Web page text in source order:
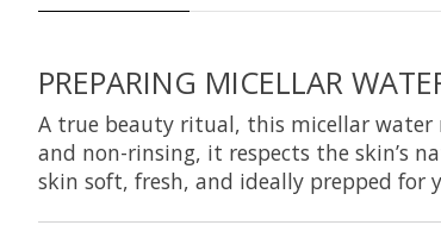
PREPARING MICELLAR
A true beauty ritual, this micellar water
and non-rinsing, it respects the skin’s
skin soft, fresh, and ideally prepped for